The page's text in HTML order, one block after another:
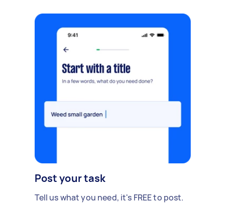
Post your task
Tell us what you need, it's FREE to post.